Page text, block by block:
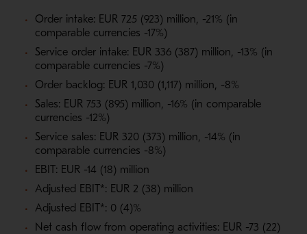
Order intake: EUR 725 (923) million, -21% (in
comparable currencies -17%)
Service order intake: EUR 336 (387) million, -13% (in
comparable currencies -7%)
Order backlog: EUR 1,030 (1,117) million, -8%
Sales: EUR 753 (895) million, -16% (in comparable
currencies -12%)
Service sales: EUR 320 (373) million, -14% (in
comparable currencies -8%)
EBIT: EUR -14 (18) million
Adjusted EBIT*: EUR 2 (38) million
Adjusted EBIT*: 0 (4)%
Net cash flow from operating activities: EUR -73 (22)